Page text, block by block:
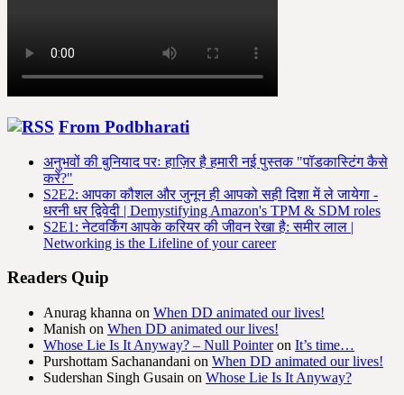
From Podbharati
अनुभवों की बुनियाद परः हाज़िर है हमारी नई पुस्तक "पॉडकास्टिंग कैसे
करें?"
S2E2: आपका कौशल और जुनून ही आपको सही दिशा में ले जायेगा -
धरनी धर द्विवेदी | Demystifying Amazon's TPM & SDM roles
S2E1: नेटवर्किंग आपके करियर की जीवन रेखा है: समीर लाल |
Networking is the Lifeline of your career
Readers Quip
Anurag khanna on When DD animated our lives!
Manish on When DD animated our lives!
Whose Lie Is It Anyway? – Null Pointeron It’s time…
Purshottam Sachanandani on When DD animated our lives!
Sudershan Singh Gusain on Whose Lie Is It Anyway?